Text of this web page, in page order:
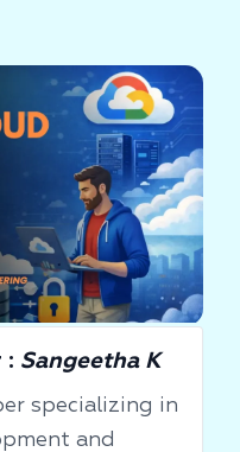
: Sangeetha K
specializing in
and